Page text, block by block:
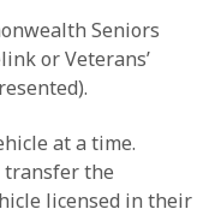
Seniors
or Veterans’
at a time.
transfer the
licensed in their